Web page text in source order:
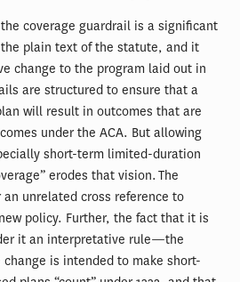
coverage guardrail is a significant
plain text of the statute, and it
change to the program laid out in
are structured to ensure that a
will result in outcomes that are
under the ACA. But allowing
short-term limited-duration
erodes that vision. The
unrelated cross reference to
policy. Further, the fact that it is
it an interpretative rule—the
is intended to make short-